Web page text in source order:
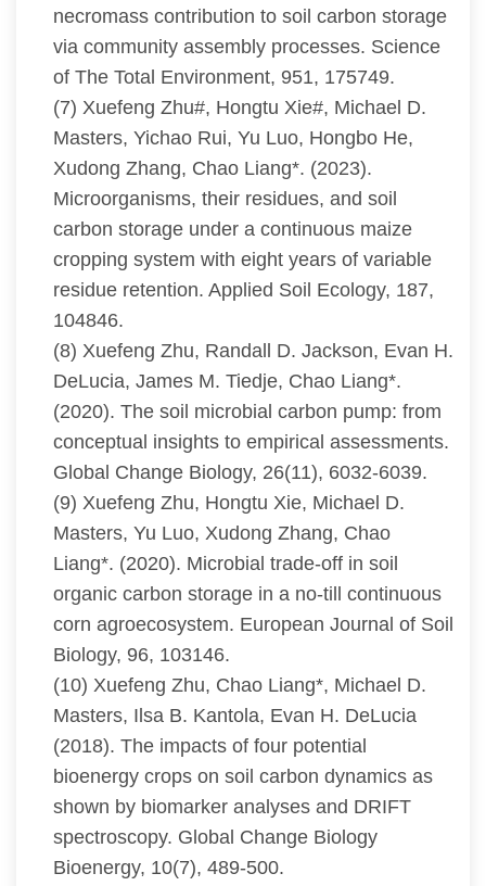
necromass contribution to soil carbon storage
via community assembly processes. Science
of The Total Environment, 951, 175749.
(7) Xuefeng Zhu#, Hongtu Xie#, Michael D.
Masters, Yichao Rui, Yu Luo, Hongbo He,
Xudong Zhang, Chao Liang*. (2023).
Microorganisms, their residues, and soil
carbon storage under a continuous maize
cropping system with eight years of variable
residue retention. Applied Soil Ecology, 187,
104846.
(8) Xuefeng Zhu, Randall D. Jackson, Evan H.
DeLucia, James M. Tiedje, Chao Liang*.
(2020). The soil microbial carbon pump: from
conceptual insights to empirical assessments.
Global Change Biology, 26(11), 6032-6039.
(9) Xuefeng Zhu, Hongtu Xie, Michael D.
Masters, Yu Luo, Xudong Zhang, Chao
Liang*. (2020). Microbial trade-off in soil
organic carbon storage in a no-till continuous
corn agroecosystem. European Journal of Soil
Biology, 96, 103146.
(10) Xuefeng Zhu, Chao Liang*, Michael D.
Masters, Ilsa B. Kantola, Evan H. DeLucia
(2018). The impacts of four potential
bioenergy crops on soil carbon dynamics as
shown by biomarker analyses and DRIFT
spectroscopy. Global Change Biology
Bioenergy, 10(7), 489-500.